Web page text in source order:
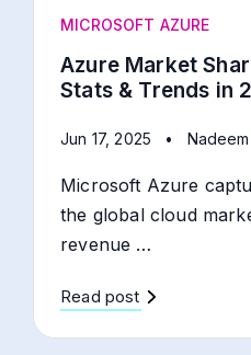
MICROSOFT AZURE
Azure Market
Stats & Trends in
Jun 17, 2025 •
Microsoft Azure
the global cloud
revenue …
Read post